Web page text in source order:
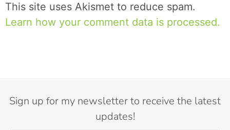
This site uses Akismet to reduce spam.
Learn how your comment data is processed.
Sign up for my newsletter to receive the latest
updates!